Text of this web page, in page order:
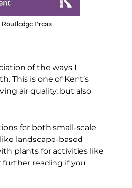
Press
of the ways I
This is one of Kent’s
air quality, but also
for both small-scale
landscape-based
plants for activities like
further reading if you